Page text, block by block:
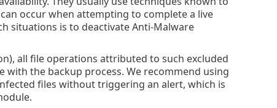
occur when attempting to complete a live
situations is to deactivate Anti-Malware
all file operations attributed to such excluded
the backup process. We recommend using
files without triggering an alert, which is